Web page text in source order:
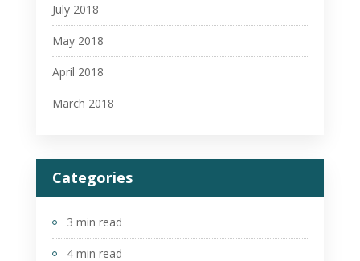
July 2018
May 2018
April 2018
March 2018
Categories
3 min read
4 min read